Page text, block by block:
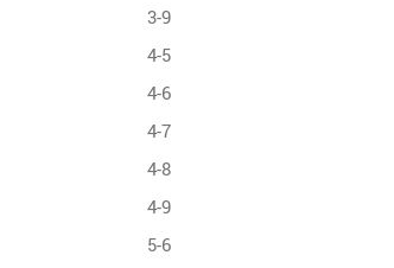
3-9
4-5
4-6
4-7
4-8
4-9
5-6